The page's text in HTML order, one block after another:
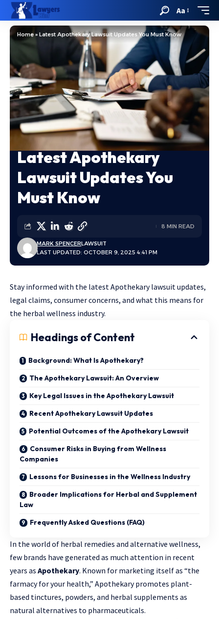
Aa
Home» Latest Apothekary Lawsuit Updates You Must Know
Latest Apothekary
Lawsuit Updates You
Must Know
LAST UPDATED: OCTOBER 9, 2025 4:41 PM
MARK SPENCERLAWSUIT
8 MIN READ
Stay informed with the latest Apothekary lawsuit updates,
legal claims, consumer concerns, and what this means for
the herbal wellness industry.
Headings of Content
Background: What Is Apothekary?
The Apothekary Lawsuit: An Overview
Key Legal Issues in the Apothekary Lawsuit
Recent Apothekary Lawsuit Updates
Potential Outcomes of the Apothekary Lawsuit
Consumer Risks in Buying from Wellness
Companies
Lessons for Businesses in the Wellness Industry
Broader Implications for Herbal and Supplement
Law
Frequently Asked Questions (FAQ)
In the world of herbal remedies and alternative wellness,
few brands have generated as much attention in recent
years as Apothekary. Known for marketing itself as “the
farmacy for your health,” Apothekary promotes plant-
based tinctures, powders, and herbal supplements as
natural alternatives to pharmaceuticals.